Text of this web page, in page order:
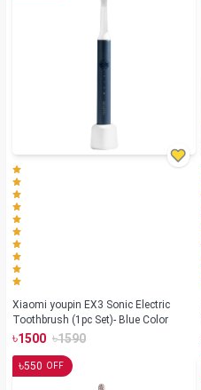
Xiaomi youpin EX3 Sonic Electric
Toothbrush (1pc Set)- Blue Color
৳1500 ৳1590
৳550 OFF